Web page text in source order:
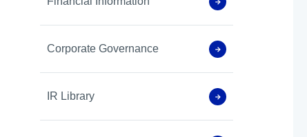
Corporate Governance
IR Library